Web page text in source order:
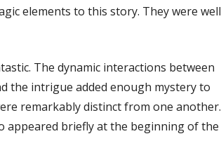
elements to this story. They were well
The dynamic interactions between
the intrigue added enough mystery to
remarkably distinct from one another.
appeared briefly at the beginning of the